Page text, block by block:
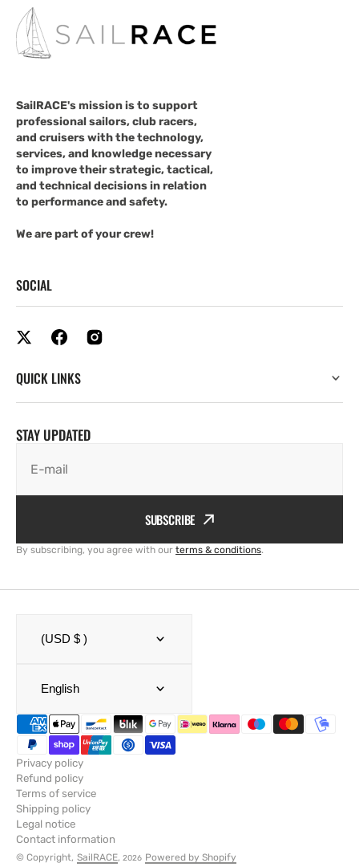
SailRACE's mission is to support
professional sailors, club racers,
and cruisers with the technology,
services, and knowledge necessary
to improve their strategic, tactical,
and technical decisions in relation
to performance and safety.
We are part of your crew!
SOCIAL
QUICK LINKS
STAY UPDATED
E-mail
SUBSCRIBE
By subscribing, you agree with our terms & conditions.
(USD $ )
English
Privacy policy
Refund policy
Terms of service
Shipping policy
Legal notice
Contact information
© Copyright, SailRACE, 2026 Powered by Shopify